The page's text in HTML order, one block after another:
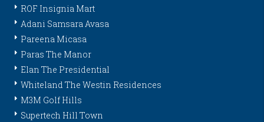
ROF Insignia Mart
Adani Samsara Avasa
Pareena Micasa
Paras The Manor
Elan The Presidential
Whiteland The Westin Residences
M3M Golf Hills
Supertech Hill Town